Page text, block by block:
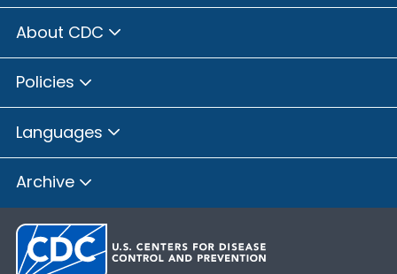
About CDC
Policies
Languages
Archive